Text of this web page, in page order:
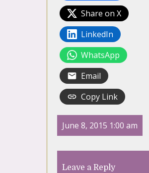
Share on X
LinkedIn
WhatsApp
Email
Copy Link
June 8, 2015 1:00 am
Leave a Reply